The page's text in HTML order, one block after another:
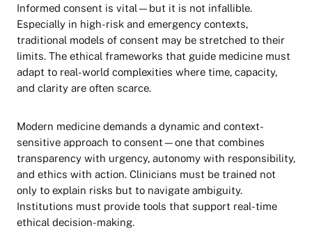
Informed consent is vital—but it is not infallible.
Especially in high-risk and emergency contexts,
traditional models of consent may be stretched to their
limits. The ethical frameworks that guide medicine must
adapt to real-world complexities where time, capacity,
and clarity are often scarce.
Modern medicine demands a dynamic and context-
sensitive approach to consent—one that combines
transparency with urgency, autonomy with responsibility,
and ethics with action. Clinicians must be trained not
only to explain risks but to navigate ambiguity.
Institutions must provide tools that support real-time
ethical decision-making.